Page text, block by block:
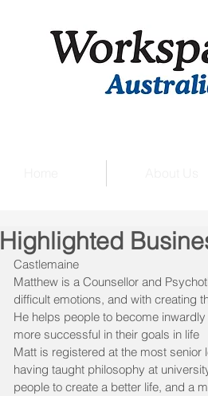
Highlighted
Castlemaine
Matthew is a Counsellor and
difficult emotions, and with creating
He helps people to become
more successful in their goals in life
Matt is registered at the most senior
having taught philosophy at
people to create a better life, and a